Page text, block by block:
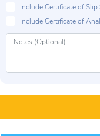
Include Certificate of Slip
Include Certificate of